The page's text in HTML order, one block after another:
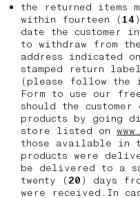
the returned items
within fourteen ( 14
date the customer
to withdraw from
address indicated
stamped return
(please follow the
Form to use our
should the
products by going
store listed on
those available in
products were
be delivered to a
twenty ( 20 ) days
were received.In